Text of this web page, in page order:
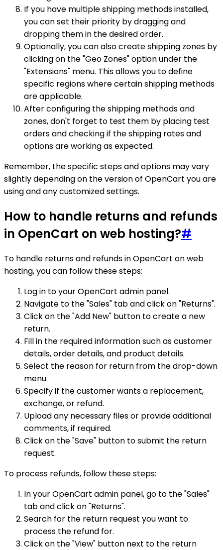
If you have multiple shipping methods installed,
you can set their priority by dragging and
dropping them in the desired order.
Optionally, you can also create shipping zones by
clicking on the "Geo Zones" option under the
"Extensions" menu. This allows you to define
specific regions where certain shipping methods
are applicable.
After configuring the shipping methods and
zones, don't forget to test them by placing test
orders and checking if the shipping rates and
options are working as expected.
Remember, the specific steps and options may vary
slightly depending on the version of OpenCart you are
using and any customized settings.
How to handle returns and refunds
in OpenCart on web hosting?#
To handle returns and refunds in OpenCart on web
hosting, you can follow these steps:
Log in to your OpenCart admin panel.
Navigate to the "Sales" tab and click on "Returns".
Click on the "Add New" button to create a new
return.
Fill in the required information such as customer
details, order details, and product details.
Select the reason for return from the drop-down
menu.
Specify if the customer wants a replacement,
exchange, or refund.
Upload any necessary files or provide additional
comments, if required.
Click on the "Save" button to submit the return
request.
To process refunds, follow these steps:
In your OpenCart admin panel, go to the "Sales"
tab and click on "Returns".
Search for the return request you want to
process the refund for.
Click on the "View" button next to the return